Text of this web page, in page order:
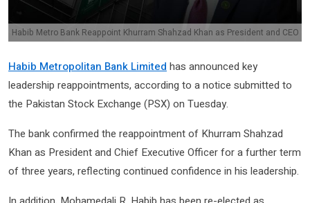
Habib Metro Bank Reappoint Khurram Shahzad Khan as President and CEO
Habib Metropolitan Bank Limited has announced key
leadership reappointments, according to a notice submitted to
the Pakistan Stock Exchange (PSX) on Tuesday.
The bank confirmed the reappointment of Khurram Shahzad
Khan as President and Chief Executive Officer for a further term
of three years, reflecting continued confidence in his leadership.